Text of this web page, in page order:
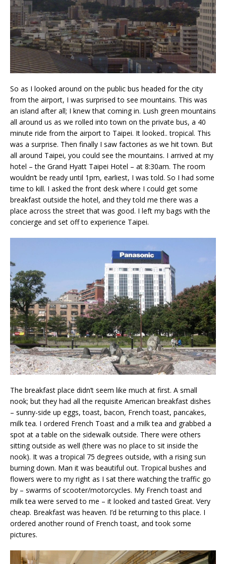
So as I looked around on the public bus headed for the city
from the airport, I was surprised to see mountains. This was
an island after all; I knew that coming in. Lush green mountains
all around us as we rolled into town on the private bus, a 40
minute ride from the airport to Taipei. It looked.. tropical. This
was a surprise. Then finally I saw factories as we hit town. But
all around Taipei, you could see the mountains. I arrived at my
hotel – the Grand Hyatt Taipei Hotel – at 8:30am. The room
wouldn’t be ready until 1pm, earliest, I was told. So I had some
time to kill. I asked the front desk where I could get some
breakfast outside the hotel, and they told me there was a
place across the street that was good. I left my bags with the
concierge and set off to experience Taipei.
The breakfast place didn’t seem like much at first. A small
nook; but they had all the requisite American breakfast dishes
– sunny-side up eggs, toast, bacon, French toast, pancakes,
milk tea. I ordered French Toast and a milk tea and grabbed a
spot at a table on the sidewalk outside. There were others
sitting outside as well (there was no place to sit inside the
nook). It was a tropical 75 degrees outside, with a rising sun
burning down. Man it was beautiful out. Tropical bushes and
flowers were to my right as I sat there watching the traffic go
by – swarms of scooter/motorcycles. My French toast and
milk tea were served to me – it looked and tasted Great. Very
cheap. Breakfast was heaven. I’d be returning to this place. I
ordered another round of French toast, and took some
pictures.